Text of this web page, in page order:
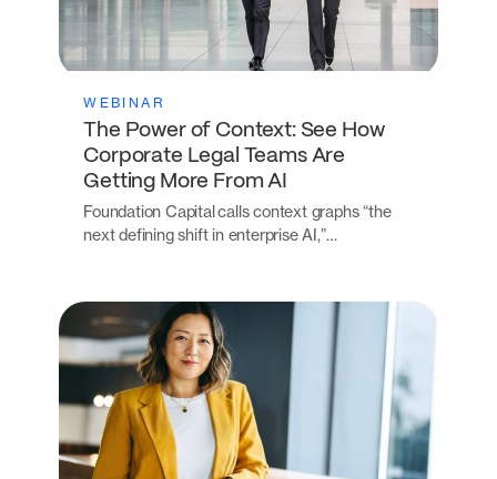
WEBINAR
The Power of Context: See How
Corporate Legal Teams Are
Getting More From AI
Foundation Capital calls context graphs “the
next defining shift in enterprise AI,”…